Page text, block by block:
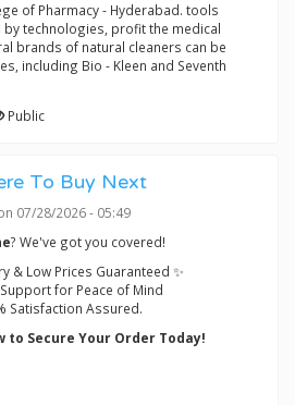
of Pharmacy - Hyderabad. tools
by technologies, profit the medical
brands of natural cleaners can be
including Bio - Kleen and Seventh
Public
To Buy Next
07/28/2026 - 05:49
? We've got you covered!
& Low Prices Guaranteed ✨
for Peace of Mind
Assured.
Secure Your Order Today!